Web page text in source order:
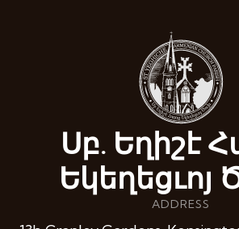
Սբ. Եղիշէ
Եկեղեցւոյ
ADDRESS